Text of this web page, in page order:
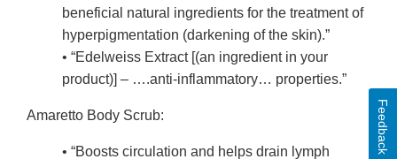
beneficial natural ingredients for the treatment of
hyperpigmentation (darkening of the skin).”
• “Edelweiss Extract [(an ingredient in your
product)] – ….anti-inflammatory… properties.”
Amaretto Body Scrub:
• “Boosts circulation and helps drain lymph
Feedback